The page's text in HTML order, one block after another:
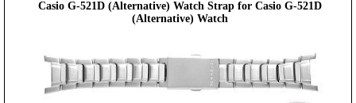
Casio G-521D (Alternative) Watch Strap for Casio G-521D
(Alternative) Watch